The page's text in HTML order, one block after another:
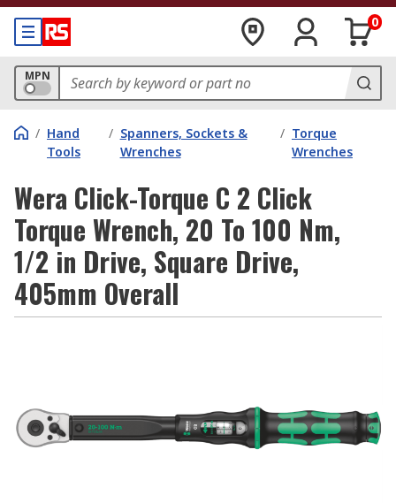
0
MPN
/ Hand
Tools
/ Spanners, Sockets &
Wrenches
/ Torque
Wrenches
Wera Click-Torque C 2 Click
Torque Wrench, 20 To 100 Nm,
1/2 in Drive, Square Drive,
405mm Overall